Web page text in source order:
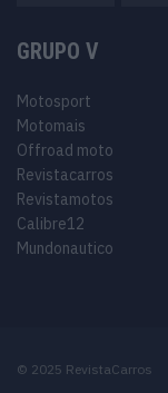
GRUPO V
Motosport
Motomais
Offroad moto
Revistacarros
Revistamotos
Calibre12
Mundonautico
© 2025 RevistaCarros